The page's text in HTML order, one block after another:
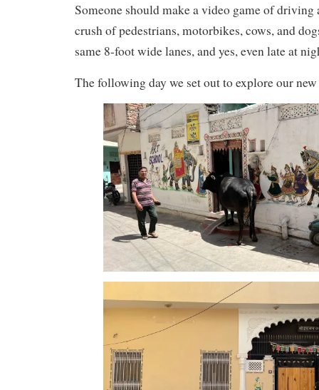
Someone should make a video game of
crush of pedestrians, motorbikes, cows, and
same 8-foot wide lanes, and yes, even late at
The following day we set out to explore our